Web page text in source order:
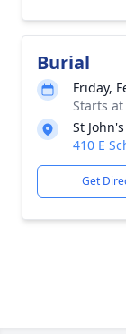
Burial
Friday,
Starts
St
410 E
Get